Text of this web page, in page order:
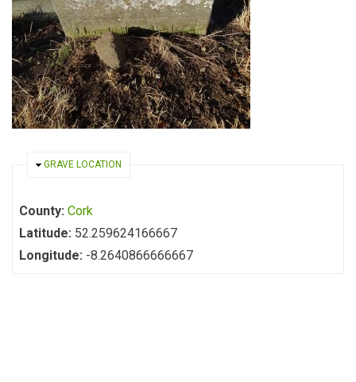
HIDE
GRAVE LOCATION
County: Cork
Latitude: 52.259624166667
Longitude: -8.2640866666667